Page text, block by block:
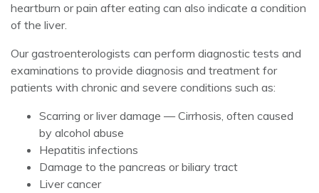
heartburn or pain after eating can also indicate a condition
of the liver.
Our gastroenterologists can perform diagnostic tests and
examinations to provide diagnosis and treatment for
patients with chronic and severe conditions such as:
Scarring or liver damage — Cirrhosis, often caused
by alcohol abuse
Hepatitis infections
Damage to the pancreas or biliary tract
Liver cancer